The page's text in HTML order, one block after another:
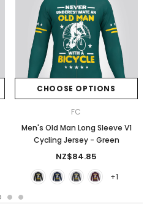
CHOOSE OPTIONS
FC
Men's Old Man Long Sleeve V1
Cycling Jersey - Green
NZ$84.85
+1